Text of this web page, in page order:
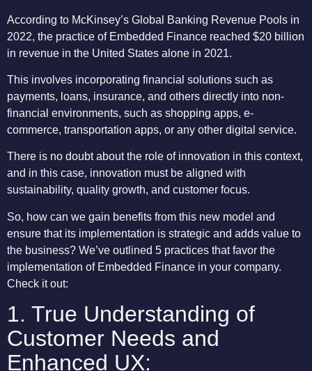
According to McKinsey’s Global Banking Revenue Pools in
2022, the practice of Embedded Finance reached $20 billion
in revenue in the United States alone in 2021.
This involves incorporating financial solutions such as
payments, loans, insurance, and others directly into non-
financial environments, such as shopping apps, e-
commerce, transportation apps, or any other digital service.
There is no doubt about the role of innovation in this context,
and in this case, innovation must be aligned with
sustainability, quality growth, and customer focus.
So, how can we gain benefits from this new model and
ensure that its implementation is strategic and adds value to
the business? We’ve outlined 5 practices that favor the
implementation of Embedded Finance in your company.
Check it out:
1. True Understanding of
Customer Needs and
Enhanced UX: